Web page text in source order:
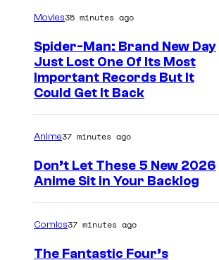
Movies35 minutes ago
Spider-Man: Brand New Day
Just Lost One Of Its Most
Important Records But It
Could Get It Back
Anime37 minutes ago
Don’t Let These 5 New 2026
Anime Sit in Your Backlog
Comics37 minutes ago
The Fantastic Four’s